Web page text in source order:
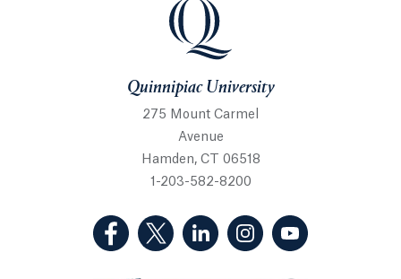
Quinnipiac University
Quinnipiac University
275 Mount Carmel
Avenue
Hamden, CT 06518
1-203-582-8200
(Facebook, opens in a new tab)
(Twitter, opens in a new tab)
(LinkedIn, opens in a new
(Instagram, opens